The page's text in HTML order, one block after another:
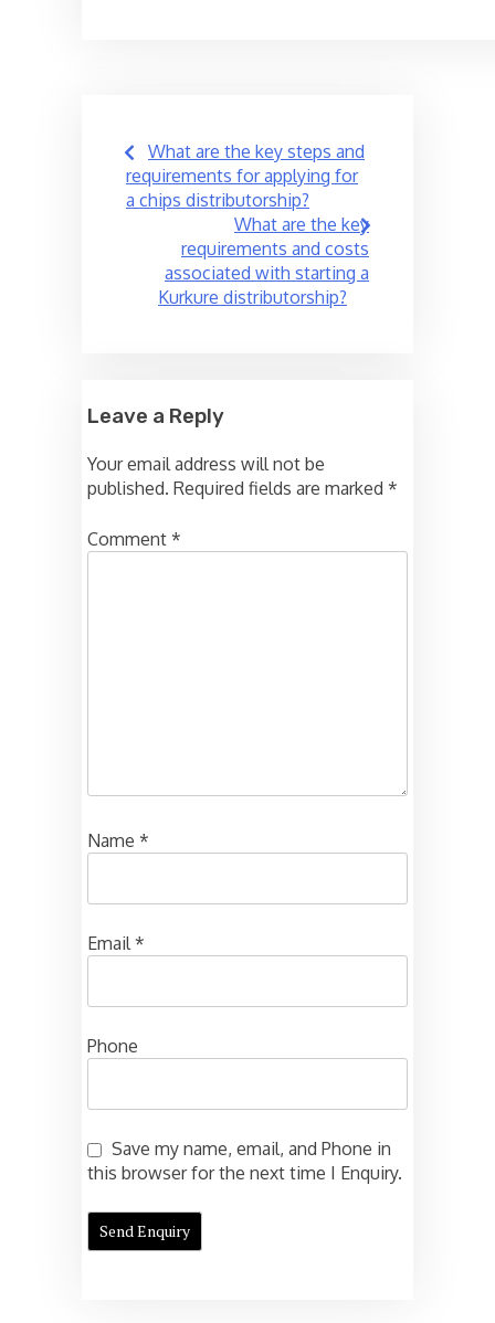
Post
navigation
What are the key steps and
requirements for applying for
a chips distributorship?
What are the key
requirements and costs
associated with starting a
Kurkure distributorship?
Leave a Reply
Your email address will not be
published. Required fields are marked *
Comment *
Name *
Email*
Phone
Save my name, email, and Phone in
this browser for the next time I Enquiry.